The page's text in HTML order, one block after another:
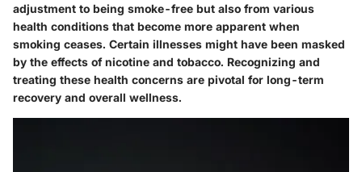
adjustment to being smoke-free but also from various
health conditions that become more apparent when
smoking ceases. Certain illnesses might have been masked
by the effects of nicotine and tobacco. Recognizing and
treating these health concerns are pivotal for long-term
recovery and overall wellness.